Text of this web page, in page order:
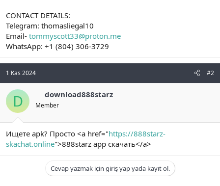
CONTACT DETAILS:
Telegram: thomasliegal10
Email- tommyscott33@proton.me
WhatsApp: +1 (804) 306-3729
1 Kas 2024 #2
D download888starz
Member
Ищете apk? Просто <a href="https://888starz-
skachat.online">888starz app скачать</a>
Cevap yazmak için giriş yap yada kayıt ol.